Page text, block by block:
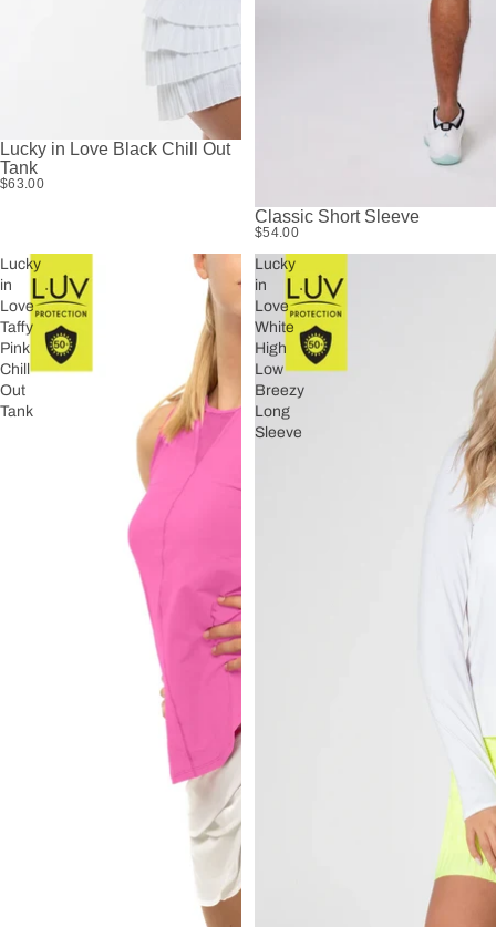
Lucky in Love Black Chill Out
Tank
$63.00
Classic Short Sleeve
$54.00
Lucky
in
Love
Taffy
Pink
Chill
Out
Tank
Lucky
in
Love
White
High
Low
Breezy
Long
Sleeve